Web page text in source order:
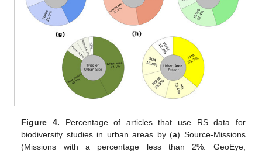
Figure 4. Percentage of articles that use RS data for
biodiversity studies in urban areas by (a) Source-Missions
(Missions with a percentage less than 2%: GeoEye,